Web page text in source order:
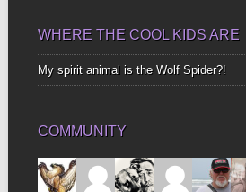
WHERE THE COOL KIDS ARE
My spirit animal is the Wolf Spider?!
COMMUNITY